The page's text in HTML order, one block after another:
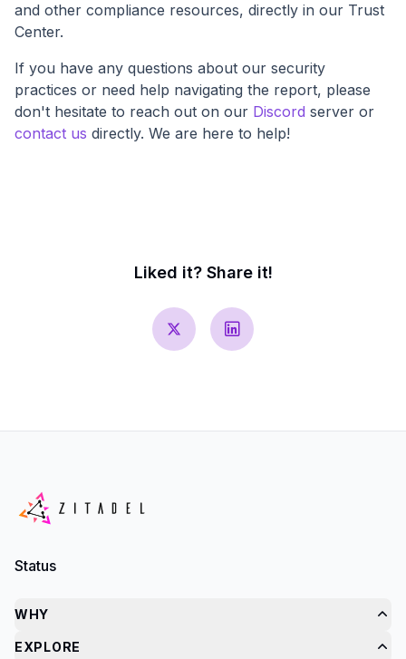
and other compliance resources, directly in our Trust
Center.
If you have any questions about our security
practices or need help navigating the report, please
don't hesitate to reach out on our Discord server or
contact us directly. We are here to help!
Liked it? Share it!
Status
WHY
EXPLORE